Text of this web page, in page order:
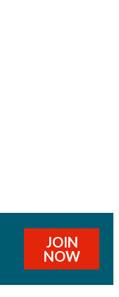
JOIN
NOW